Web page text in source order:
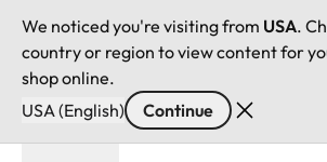
We noticed you're visiting from USA.
country or region to view content for
shop online.
USA (English)
Continue